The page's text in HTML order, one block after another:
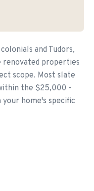
and Tudors,
renovated properties
scope. Most slate
the $25,000 -
home's specific